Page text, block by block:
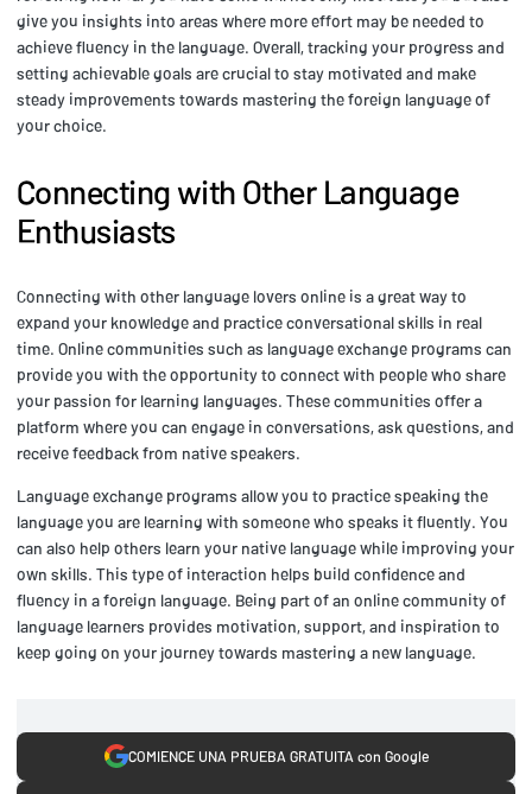
give you insights into areas where more effort may be needed to
achieve fluency in the language. Overall, tracking your progress and
setting achievable goals are crucial to stay motivated and make
steady improvements towards mastering the foreign language of
your choice.
Connecting with Other Language
Enthusiasts
Connecting with other language lovers online is a great way to
expand your knowledge and practice conversational skills in real
time. Online communities such as language exchange programs can
provide you with the opportunity to connect with people who share
your passion for learning languages. These communities offer a
platform where you can engage in conversations, ask questions, and
receive feedback from native speakers.
Language exchange programs allow you to practice speaking the
language you are learning with someone who speaks it fluently. You
can also help others learn your native language while improving your
own skills. This type of interaction helps build confidence and
fluency in a foreign language. Being part of an online community of
language learners provides motivation, support, and inspiration to
keep going on your journey towards mastering a new language.
COMIENCE UNA PRUEBA GRATUITA con Google